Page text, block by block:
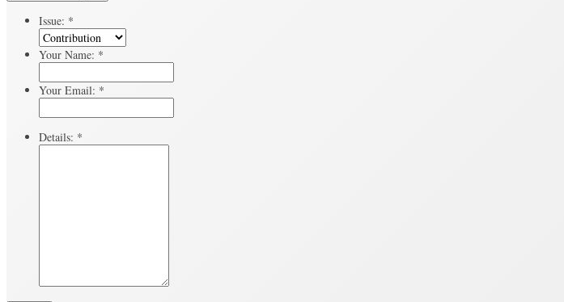
Issue: *
Your Name: *
Your Email: *
Details: *